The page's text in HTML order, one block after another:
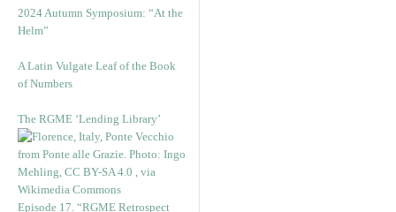
2024 Autumn Symposium: “At the
Helm”
A Latin Vulgate Leaf of the Book
of Numbers
The RGME ‘Lending Library’
Episode 17. “RGME Retrospect